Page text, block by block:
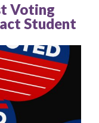
Voting
Student